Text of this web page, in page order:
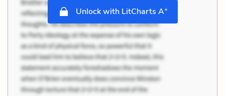
Unlock with LitCharts A+